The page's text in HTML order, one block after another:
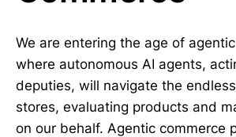
We are entering the age of
where autonomous AI agents,
deputies, will navigate the
stores, evaluating products and
on our behalf. Agentic commerce